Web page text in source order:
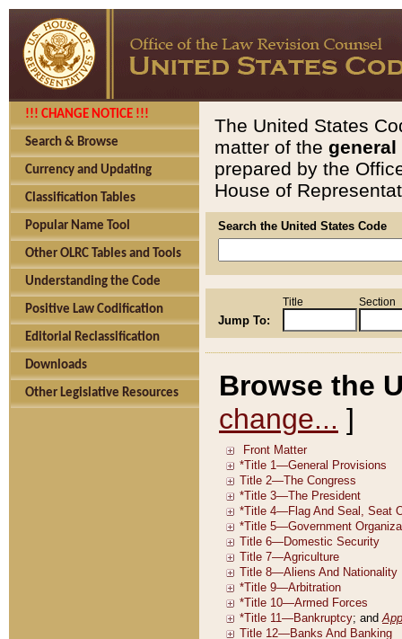
!!! CHANGE NOTICE !!!
Search & Browse
Currency and Updating
Classification Tables
Popular Name Tool
Other OLRC Tables and Tools
Understanding the Code
Positive Law Codification
Editorial Reclassification
Downloads
Other Legislative Resources
The United States
matter of the general
prepared by the
House of
Search the United States Code
Jump To:
Title Section
Browse the
change... ]